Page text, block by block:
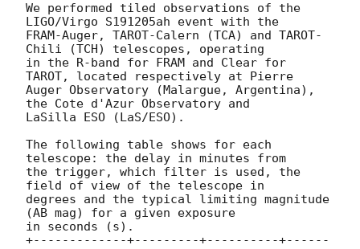
We performed tiled observations of the
LIGO/Virgo S191205ah event with the
FRAM-Auger, TAROT-Calern (TCA) and TAROT-
Chili (TCH) telescopes, operating
in the R-band for FRAM and Clear for
TAROT, located respectively at Pierre
Auger Observatory (Malargue, Argentina),
the Cote d'Azur Observatory and
LaSilla ESO (LaS/ESO).
The following table shows for each
telescope: the delay in minutes from
the trigger, which filter is used, the
field of view of the telescope in
degrees and the typical limiting magnitude
(AB mag) for a given exposure
in seconds (s).
+-------------+---------+----------+------